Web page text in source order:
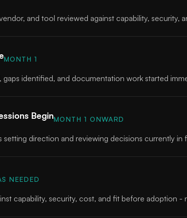
and tool reviewed against capability, security,
MONTH 1
gaps identified, and documentation work started
BeginMONTH 1 ONWARD
setting direction and reviewing decisions currently in
NEEDED
capability, security, cost, and fit before adoption -